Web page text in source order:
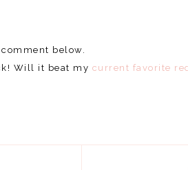
below.
Will it beat my current favorite